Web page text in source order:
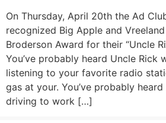
On Thursday, April 20th the Ad
recognized Big Apple and
Broderson Award for their “Uncle
You’ve probably heard Uncle Rick
listening to your favorite radio
gas at your. You’ve probably
driving to work […]